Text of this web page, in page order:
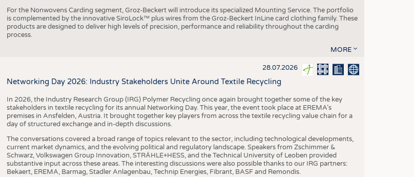
INTERIOR TEXTILES
APPAREL
SCHEDULE
CALENDAR
For the Nonwovens Carding segment, Groz-Beckert will introduce its specialized Mounting Service. The portfolio
is complemented by the innovative SiroLock™ plus wires from the Groz-Beckert InLine card clothing family. These
products are designed to deliver high levels of precision, performance and reliability throughout the carding
process.
MORE
28.07.2026
Networking Day 2026: Industry Stakeholders Unite Around Textile Recycling
In 2026, the Industry Research Group (IRG) Polymer Recycling once again brought together some of the key
stakeholders in textile recycling for its annual Networking Day. This year, the event took place at EREMA’s
premises in Ansfelden, Austria. It brought together key players from across the textile recycling value chain for a
day of structured exchange and in-depth discussions.
The conversations covered a broad range of topics relevant to the sector, including technological developments,
current market dynamics, and the evolving political and regulatory landscape. Speakers from Zschimmer &
Schwarz, Volkswagen Group Innovation, STRÄHLE+HESS, and the Technical University of Leoben provided
substantive input across these areas. The interesting discussions were also possible thanks to our IRG partners:
Bekaert, EREMA, Barmag, Stadler Anlagenbau, Technip Energies, Fibrant, BASF and Remondis.